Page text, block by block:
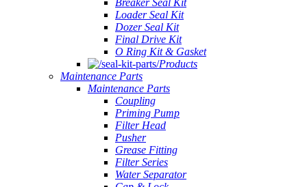
Breaker Seal Kit
Loader Seal Kit
Dozer Seal Kit
Final Drive Kit
O Ring Kit & Gasket
Products
Maintenance Parts
Maintenance Parts
Coupling
Priming Pump
Filter Head
Pusher
Grease Fitting
Filter Series
Water Separator